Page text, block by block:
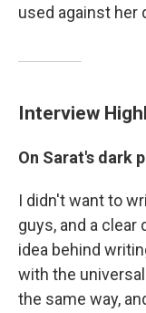
used against her
Interview
On Sarat's dark
I didn't want to
guys, and a
idea behind
with the
the same way,